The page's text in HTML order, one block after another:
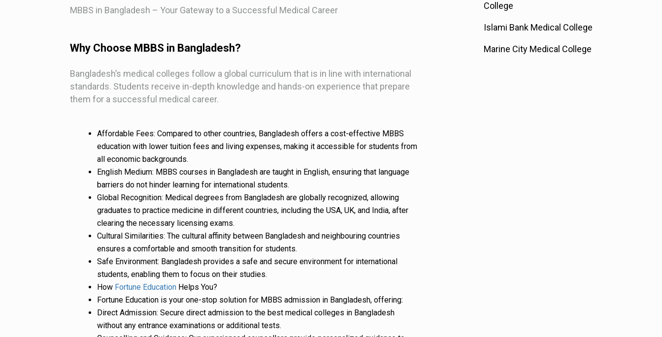
MBBS in Bangladesh – Your Gateway to a Successful Medical Career
Why Choose MBBS in Bangladesh?
Bangladesh’s medical colleges follow a global curriculum that is in line with international
standards. Students receive in-depth knowledge and hands-on experience that prepare
them for a successful medical career.
Affordable Fees: Compared to other countries, Bangladesh offers a cost-effective MBBS
education with lower tuition fees and living expenses, making it accessible for students from
all economic backgrounds.
English Medium: MBBS courses in Bangladesh are taught in English, ensuring that language
barriers do not hinder learning for international students.
Global Recognition: Medical degrees from Bangladesh are globally recognized, allowing
graduates to practice medicine in different countries, including the USA, UK, and India, after
clearing the necessary licensing exams.
Cultural Similarities: The cultural affinity between Bangladesh and neighbouring countries
ensures a comfortable and smooth transition for students.
Safe Environment: Bangladesh provides a safe and secure environment for international
students, enabling them to focus on their studies.
How Fortune Education Helps You?
Fortune Education is your one-stop solution for MBBS admission in Bangladesh, offering:
Direct Admission: Secure direct admission to the best medical colleges in Bangladesh
without any entrance examinations or additional tests.
College
Islami Bank Medical College
Marine City Medical College